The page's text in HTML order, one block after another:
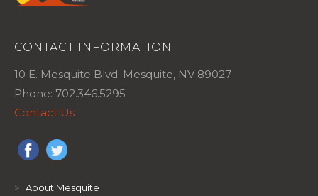
CONTACT INFORMATION
10 E. Mesquite Blvd. Mesquite, NV 89027
Phone: 702.346.5295
Contact Us
> About Mesquite